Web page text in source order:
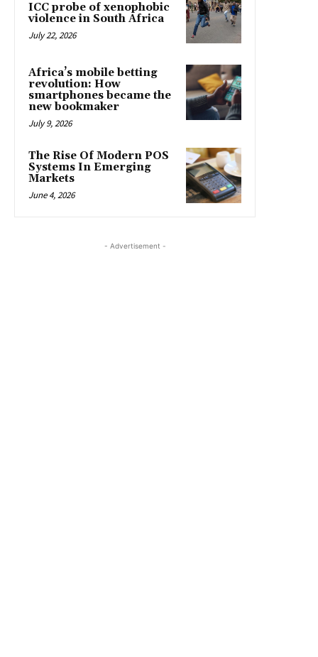
ICC probe of xenophobic
violence in South Africa
July 22, 2026
Africa’s mobile betting
revolution: How
smartphones became the
new bookmaker
July 9, 2026
The Rise Of Modern POS
Systems In Emerging
Markets
June 4, 2026
- Advertisement -